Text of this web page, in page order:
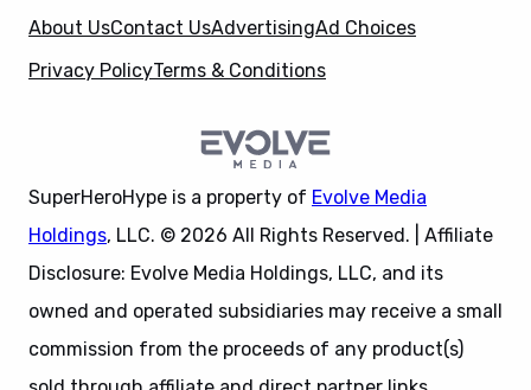
About UsContact UsAdvertisingAd Choices
Privacy PolicyTerms & Conditions
SuperHeroHype is a property of Evolve Media
Holdings, LLC. © 2026 All Rights Reserved. | Affiliate
Disclosure: Evolve Media Holdings, LLC, and its
owned and operated subsidiaries may receive a small
commission from the proceeds of any product(s)